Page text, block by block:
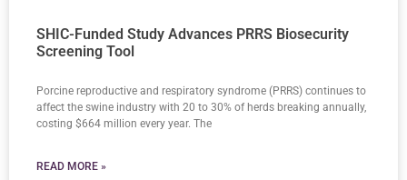
SHIC-Funded Study Advances PRRS Biosecurity
Screening Tool
Porcine reproductive and respiratory syndrome (PRRS) continues to
affect the swine industry with 20 to 30% of herds breaking annually,
costing $664 million every year. The
READ MORE »